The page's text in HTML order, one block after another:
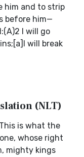
him and to strip
before him—
I will go
will break
(NLT)
is what the
whose right
mighty kings